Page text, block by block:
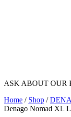
ASK ABOUT OUR
Home / Shop /
Denago Nomad XL